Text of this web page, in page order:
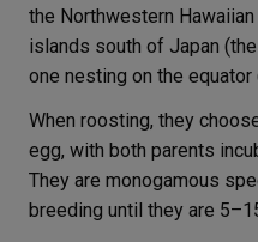
the Northwestern
islands south of Japan
one nesting on the
When roosting, they
egg, with both parents
They are monogamous
breeding until they are